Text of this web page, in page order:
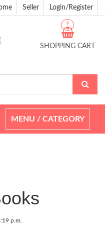
Seller Login/Register
SHOPPING CART
?
Toggle
navigation
MENU / CATEGORY
p.m.